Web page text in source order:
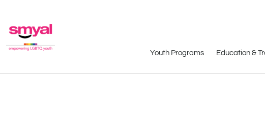
Youth Programs Education &